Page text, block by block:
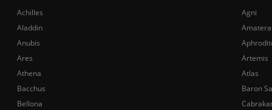
Achilles
Agni
Aladdin
Anubis
Ares
Artemis
Athena
Atlas
Bacchus
Baron
Bellona